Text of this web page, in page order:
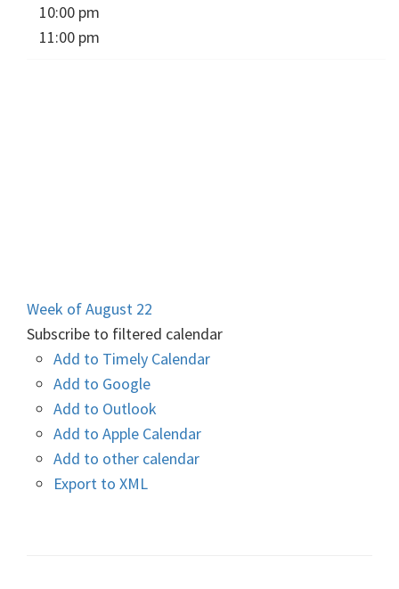
10:00 pm
11:00 pm
Week of August 22
Subscribe to filtered calendar
Add to Timely Calendar
Add to Google
Add to Outlook
Add to Apple Calendar
Add to other calendar
Export to XML